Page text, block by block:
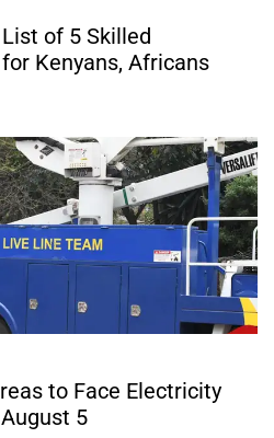
of 5 Skilled
Kenyans, Africans
to Face Electricity
5